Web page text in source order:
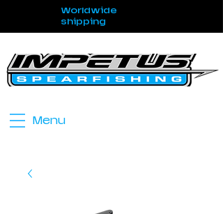
Menu
Worldwide
shipping